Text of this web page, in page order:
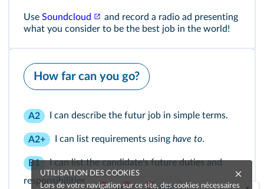
Use Soundcloud
and record a radio ad presenting
what you consider to be the best job in the world!
How far can you go?
A2 I can describe the futur job in simple terms.
A2+ I can list requirements using have to.
B1
I can list the candidate's future duties and
responsibilities.
UTILISATION DES COOKIES
Lors de votre navigation sur ce site, des cookies nécessaires